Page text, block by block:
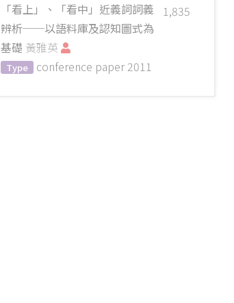
1,835
「看上」、「看中」近義詞詞義
辨析──以語料庫及認知圖式為
基礎 黃雅英
Type conference paper 2011